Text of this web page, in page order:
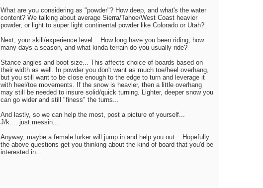
What are you considering as "powder"? How deep, and what's the water
content? We talking about average Sierra/Tahoe/West Coast heavier
powder, or light to super light continental powder like Colorado or Utah?
Next, your skill/experience level... How long have you been riding, how
many days a season, and what kinda terrain do you usually ride?
Stance angles and boot size... This affects choice of boards based on
their width as well. In powder you don't want as much toe/heel overhang,
but you still want to be close enough to the edge to turn and leverage it
with heel/toe movements. If the snow is heavier, then a little overhang
may still be needed to insure solid/quick turning. Lighter, deeper snow you
can go wider and still "finess" the turns...
And lastly, so we can help the most, post a picture of yourself...
J/k.... just messin...
Anyway, maybe a female lurker will jump in and help you out... Hopefully
the above questions get you thinking about the kind of board that you'd be
interested in...